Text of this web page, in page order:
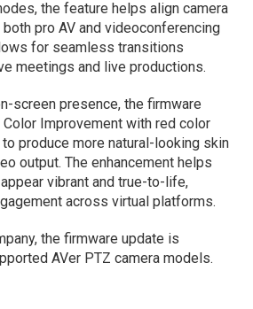
the feature helps align camera
pro AV and videoconferencing
for seamless transitions
meetings and live productions.
screen presence, the firmware
Improvement with red color
produce more natural-looking skin
output. The enhancement helps
vibrant and true-to-life,
across virtual platforms.
the firmware update is
AVer PTZ camera models.